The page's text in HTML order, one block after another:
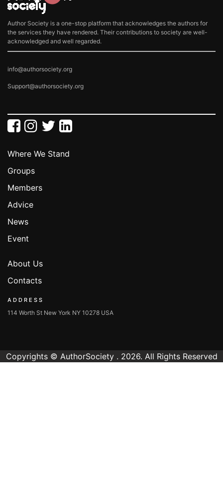
Author Society is a one-stop platform that acknowledges the authors for
the services they have rendered. Their contributions to society are well-
acknowledged and well regarded.
info@authorsociety.org
Support@authorsociety.org
Where We Stand
Groups
Members
Advice
News
Event
About Us
Contacts
ADDRESS
114 Worth St New York NY 10278 USA
Copyrights © AuthorSociety . 2026. All Rights Reserved